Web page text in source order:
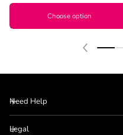
Choose option
Need Help
Legal